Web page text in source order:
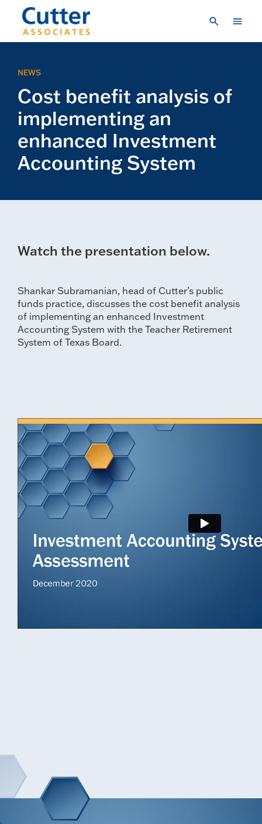
Consulting
Research & Insights
About Us
NEWS
Cost benefit analysis of
implementing an
enhanced Investment
Accounting System
Watch the presentation below.
Shankar Subramanian, head of Cutter’s public
funds practice, discusses the cost benefit analysis
of implementing an enhanced Investment
Accounting System with the Teacher Retirement
System of Texas Board.